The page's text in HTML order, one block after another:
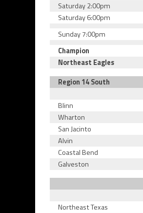
Saturday 2:00pm
Saturday 6:00pm
Sunday 7:00pm
Champion
Northeast Eagles
Region 14 South
Blinn
Wharton
San Jacinto
Alvin
Coastal Bend
Galveston
Northeast Texas